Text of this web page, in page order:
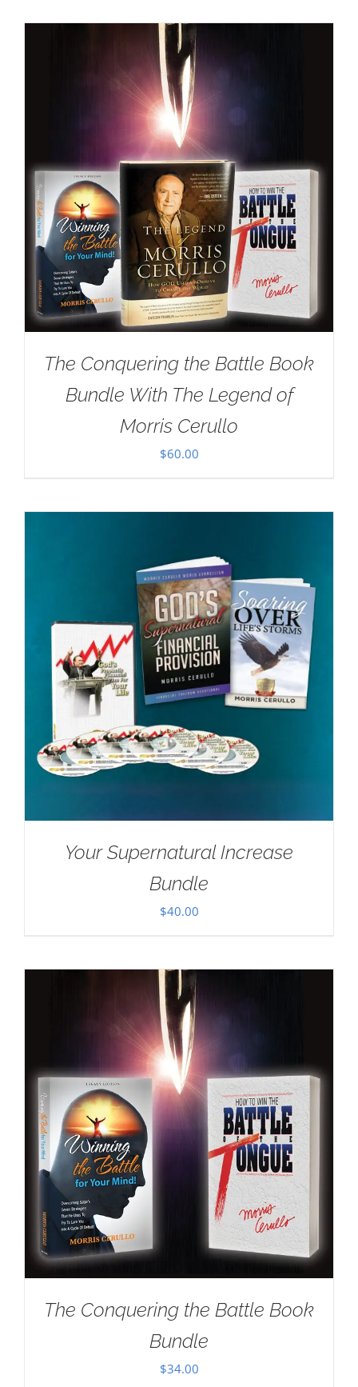
The Conquering the Battle Book
Bundle With The Legend of
Morris Cerullo
$60.00
Your Supernatural Increase
Bundle
$40.00
The Conquering the Battle Book
Bundle
$34.00